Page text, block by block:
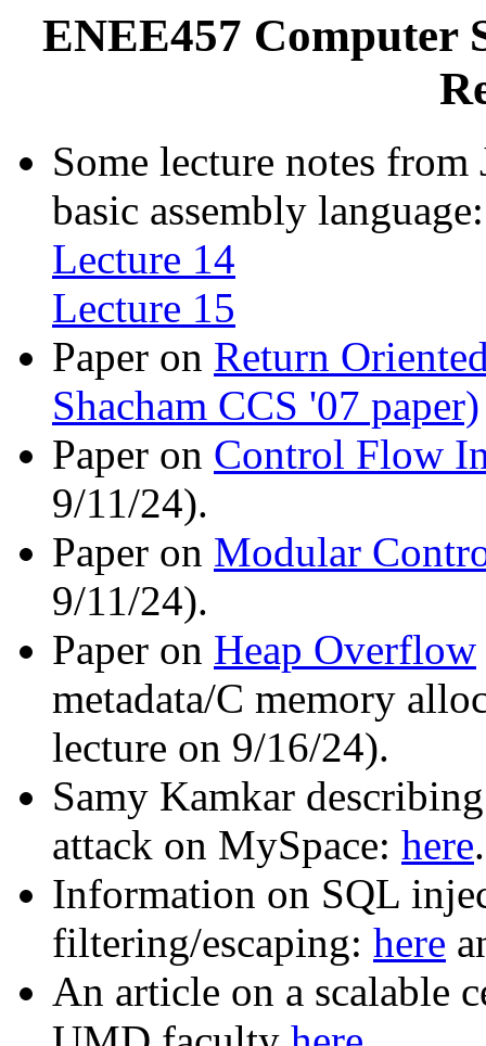
ENEE457 Computer
Some lecture notes
basic assembly language:
Lecture 14
Lecture 15
Paper on Return
Shacham CCS '07 paper)
Paper on Control Flow
9/11/24).
Paper on Modular
9/11/24).
Paper on Heap Overflow
metadata/C memory
lecture on 9/16/24).
Samy Kamkar
attack on MySpace: here.
Information on SQL
filtering/escaping: here
An article on a scalable